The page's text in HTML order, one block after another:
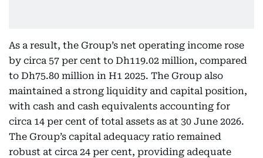
As a result, the Group’s net operating income rose
by circa 57 per cent to Dh119.02 million, compared
to Dh75.80 million in H1 2025. The Group also
maintained a strong liquidity and capital position,
with cash and cash equivalents accounting for
circa 14 per cent of total assets as at 30 June 2026.
The Group’s capital adequacy ratio remained
robust at circa 24 per cent, providing adequate